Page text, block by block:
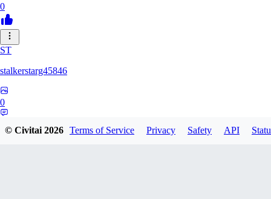
0
ST
stalkerstarg45846
0
© Civitai2026 Terms of Service Privacy Safety API